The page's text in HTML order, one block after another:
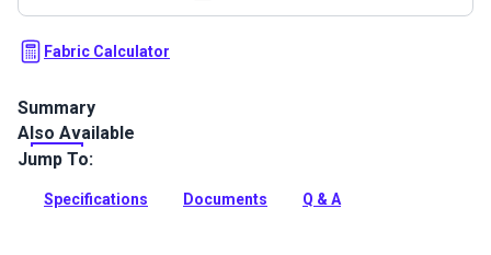
Fabric Calculator
Summary
Spectrum is a solution-dyed acrylic fabric from Sunbrella
Upholstery. Featuring a great selection of rich solids,
Full Description
Also Available
Jump To:
Specifications Documents Q & A